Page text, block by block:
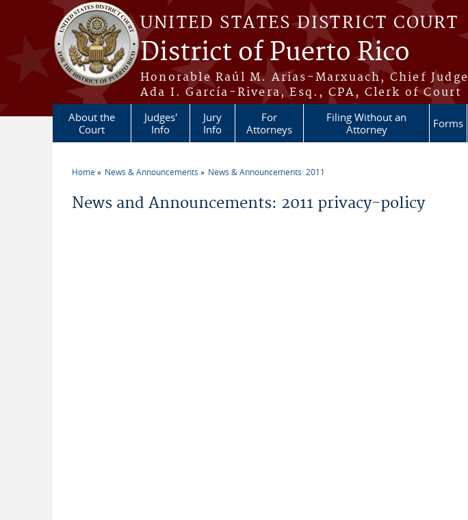
Skip to main content
UNITED STATES DISTRICT COURT
District of Puerto Rico
Honorable Raúl M. Arias-Marxuach, Chief Judge
Ada I. García-Rivera, Esq., CPA, Clerk of Court
About the
Court
Judges'
Info
Jury
Info
For
Attorneys
Filing Without an
Attorney
Forms
Home News & Announcements News & Announcements: 2011
News and Announcements: 2011 privacy-policy